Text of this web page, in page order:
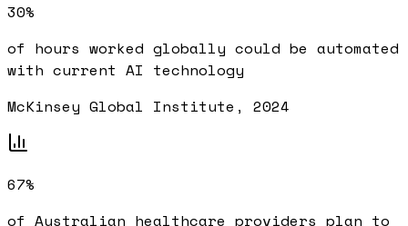
30%
of hours worked globally could be automated
with current AI technology
McKinsey Global Institute, 2024
67%
of Australian healthcare providers plan to